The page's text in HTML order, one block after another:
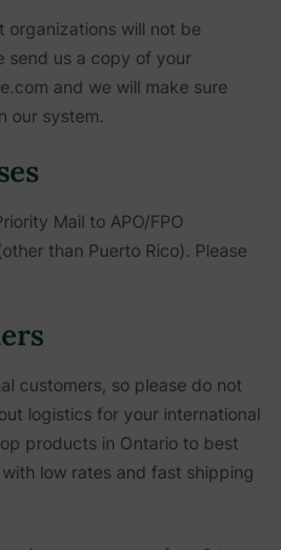
organizations will not be
send us a copy of your
and we will make sure
our system.
Mail to APO/FPO
than Puerto Rico). Please
customers, so please do not
logistics for your international
products in Ontario to best
low rates and fast shipping